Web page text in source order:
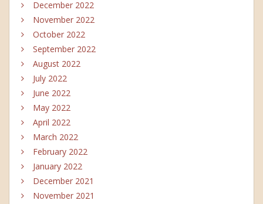
December 2022
November 2022
October 2022
September 2022
August 2022
July 2022
June 2022
May 2022
April 2022
March 2022
February 2022
January 2022
December 2021
November 2021